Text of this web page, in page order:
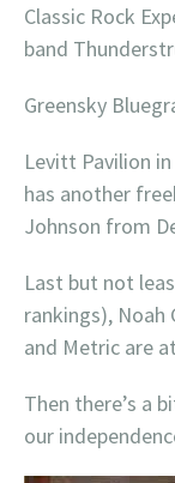
Classic Rock
band
Greensky
Levitt Pavilion
has another
Johnson from
Last but not
rankings), Noah
and Metric are
Then there’s a
our